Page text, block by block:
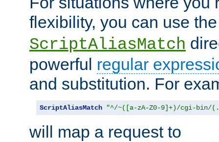
flexibility, you can use
ScriptAliasMatch
powerful regular
and substitution. For
ScriptAliasMatch "^/~([a-zA-Z0-9]+)/cgi-bin/
will map a request to